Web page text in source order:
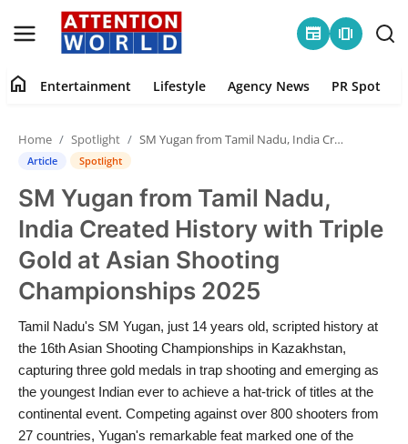
newspaper amp_stories
Home
Contact
Entertainment
Lifestyle
Agency News
PR Spot
PR NewsWire
home Entertainment Lifestyle Agency News PR Spot
Home Spotlight SM Yugan from Tamil Nadu, India Created History with Triple Gold at Asian Shooting Championships 2025
Article Spotlight
SM Yugan from Tamil Nadu,
India Created History with Triple
Gold at Asian Shooting
Championships 2025
Tamil Nadu's SM Yugan, just 14 years old, scripted history at
the 16th Asian Shooting Championships in Kazakhstan,
capturing three gold medals in trap shooting and emerging as
the youngest Indian ever to achieve a hat-trick of titles at the
continental event. Competing against over 800 shooters from
27 countries, Yugan's remarkable feat marked one of the